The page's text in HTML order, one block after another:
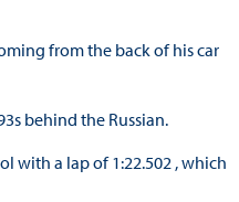
from the back of his car
behind the Russian.
with a lap of 1:22.502 , which